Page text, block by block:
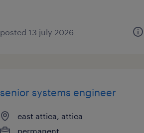
posted 13 july 2026
senior systems engineer
east attica, attica
permanent